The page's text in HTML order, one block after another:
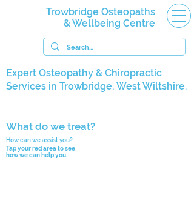
Trowbridge Osteopaths
& Wellbeing Centre
What do we treat?
How can we assist you?
Tap your red area to see
how we can help you.
Expert Osteopathy & Chiropractic
Services in Trowbridge, West Wiltshire.